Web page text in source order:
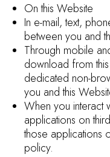
On this Website
In e-mail, text,
between you and
Through mobile
download from
dedicated non-
you and this
When you interact
applications on
those applications
policy.